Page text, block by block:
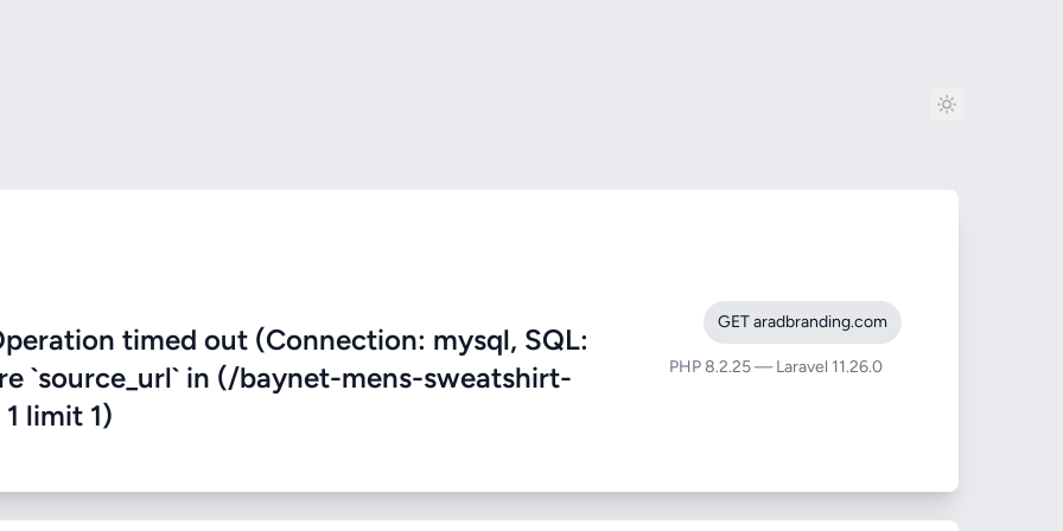
timed out (Connection: mysql, SQL:
`source_url` in (/baynet-mens-sweatshirt-
limit 1)
GET aradbranding.com
PHP 8.2.25 — Laravel 11.26.0